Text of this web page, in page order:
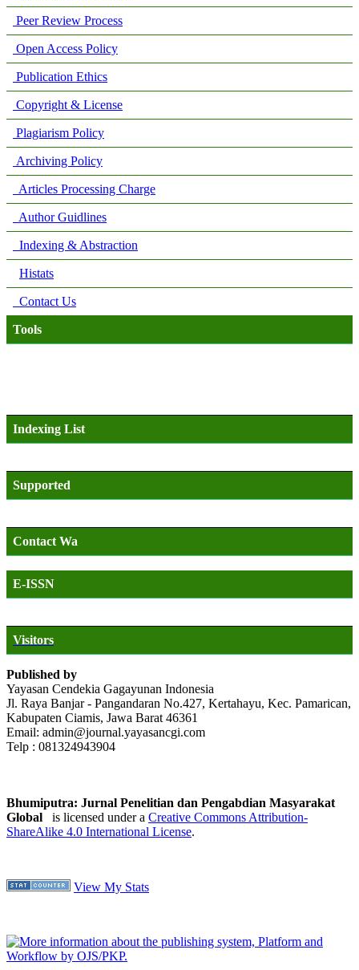
Peer Review Process
Open Access Policy
Publication Ethics
Copyright & License
Plagiarism Policy
Archiving Policy
Articles Processing Charge
Author Guidlines
Indexing & Abstraction
Histats
Contact Us
Tools
Indexing List
Supported
Contact Wa
E-ISSN
Visitors
Published by
Yayasan Cendekia Gagayunan Indonesia
Jl. Raya Banjar - Pangandaran No.427, Kertahayu, Kec. Pamarican,
Kabupaten Ciamis, Jawa Barat 46361
Email: admin@journal.yayasancgi.com
Telp : 081324943904
Bhumiputra: Jurnal Penelitian dan Pengabdian Masyarakat
Global is licensed under a Creative Commons Attribution-
ShareAlike 4.0 International License.
View My Stats